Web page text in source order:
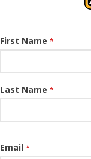
First Name *
Last Name *
Email *